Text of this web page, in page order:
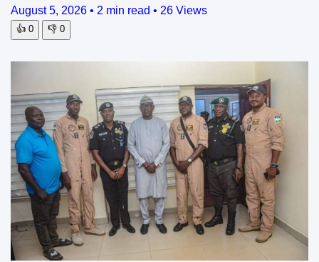
August 5, 2026 • 2 min read • 26 Views
👍 0 👎 0